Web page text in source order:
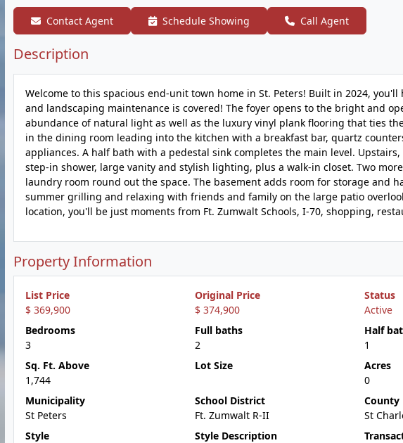
Contact Agent Schedule Showing Call Agent
Description
Welcome to this spacious end-unit town home in St. Peters! Built in 2024,
and landscaping maintenance is covered! The foyer opens to the bright and
abundance of natural light as well as the luxury vinyl plank flooring that ties
in the dining room leading into the kitchen with a breakfast bar, quartz
appliances. A half bath with a pedestal sink completes the main level.
step-in shower, large vanity and stylish lighting, plus a walk-in closet. Two
laundry room round out the space. The basement adds room for storage and
summer grilling and relaxing with friends and family on the large patio
location, you'll be just moments from Ft. Zumwalt Schools, I-70, shopping,
Property Information
List Price
$ 369,900
Original Price
$ 374,900
Status
Active
Bedrooms
3
Full baths
2
Half
1
Sq. Ft. Above
1,744
Lot Size
Acres
0
Municipality
St Peters
School District
Ft. Zumwalt R-II
County
St
Style
Style Description